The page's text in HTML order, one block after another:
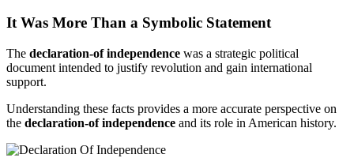
It Was More Than a Symbolic Statement
The declaration-of independence was a strategic political
document intended to justify revolution and gain international
support.
Understanding these facts provides a more accurate perspective on
the declaration-of independence and its role in American history.